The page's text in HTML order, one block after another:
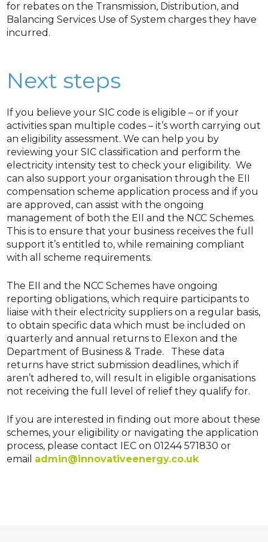
for rebates on the Transmission, Distribution, and
Balancing Services Use of System charges they have
incurred.
Next steps
If you believe your SIC code is eligible – or if your
activities span multiple codes – it’s worth carrying out
an eligibility assessment. We can help you by
reviewing your SIC classification and perform the
electricity intensity test to check your eligibility. We
can also support your organisation through the EII
compensation scheme application process and if you
are approved, can assist with the ongoing
management of both the EII and the NCC Schemes.
This is to ensure that your business receives the full
support it’s entitled to, while remaining compliant
with all scheme requirements.
The EII and the NCC Schemes have ongoing
reporting obligations, which require participants to
liaise with their electricity suppliers on a regular basis,
to obtain specific data which must be included on
quarterly and annual returns to Elexon and the
Department of Business & Trade. These data
returns have strict submission deadlines, which if
aren’t adhered to, will result in eligible organisations
not receiving the full level of relief they qualify for.
If you are interested in finding out more about these
schemes, your eligibility or navigating the application
process, please contact IEC on 01244 571830 or
email admin@innovativeenergy.co.uk